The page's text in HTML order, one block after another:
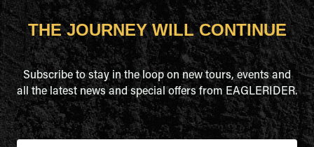
THE JOURNEY WILL CONTINUE
Subscribe to stay in the loop on new tours, events and
all the latest news and special offers from EAGLERIDER.